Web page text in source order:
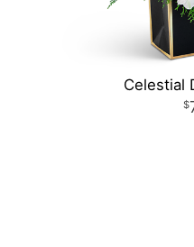
Celestial